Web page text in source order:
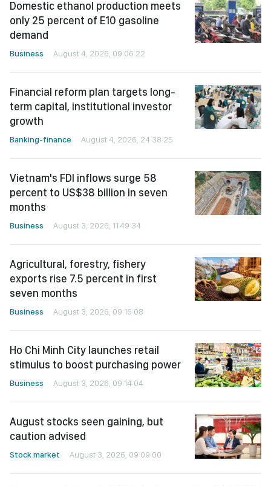
Domestic ethanol production meets
only 25 percent of E10 gasoline
demand
Business August 4, 2026, 09:06:22
Financial reform plan targets long-
term capital, institutional investor
growth
Banking-finance August 4, 2026, 24:38:25
Vietnam's FDI inflows surge 58
percent to US$38 billion in seven
months
Business August 3, 2026, 11:49:34
Agricultural, forestry, fishery
exports rise 7.5 percent in first
seven months
Business August 3, 2026, 09:16:08
Ho Chi Minh City launches retail
stimulus to boost purchasing power
Business August 3, 2026, 09:14:04
August stocks seen gaining, but
caution advised
Stock market August 3, 2026, 09:09:00